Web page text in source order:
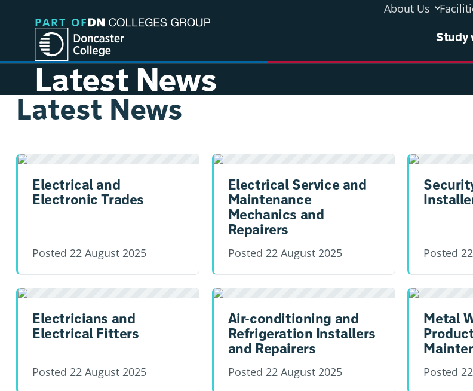
About Us
PART OF
Study
Latest News
Latest News
Electrical and
Electronic Trades
Posted 22 August 2025
Electrical Service and
Maintenance
Mechanics and
Repairers
Posted 22 August 2025 Posted
Electricians and
Electrical Fitters
Posted 22 August 2025
Air-conditioning and
Refrigeration Installers
and Repairers
Posted 22 August 2025
Metal
Posted